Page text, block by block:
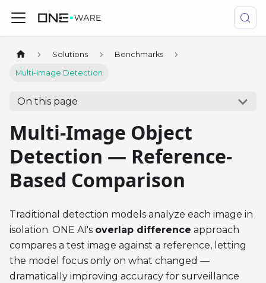
Solutions Benchmarks
Multi-Image Detection
On this page
Multi-Image Object
Detection — Reference-
Based Comparison
Traditional detection models analyze each image in
isolation. ONE AI's overlap difference approach
compares a test image against a reference, letting
the model focus only on what changed —
dramatically improving accuracy for surveillance